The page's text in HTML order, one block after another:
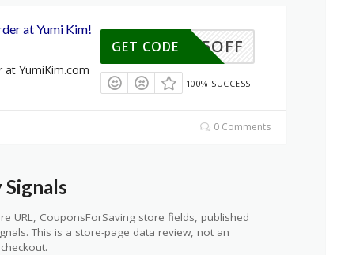
at Yumi Kim!
YumiKim.com
15OFF
GET CODE
100% SUCCESS
0 Comments
URL, CouponsForSaving store fields, published
This is a store-page data review, not an